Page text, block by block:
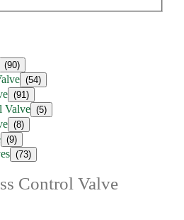
(90)
(54)
(91)
Valve (5)
(8)
(9)
(73)
Control Valve